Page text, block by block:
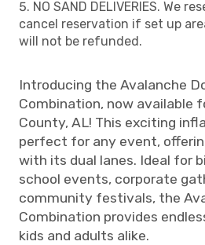
NO SAND DELIVERIES. We
cancel reservation if set up
will not be refunded.
Introducing the Avalanche
Combination, now available
County, AL! This exciting
perfect for any event,
with its dual lanes. Ideal for
school events, corporate
community festivals, the
Combination provides
kids and adults alike.